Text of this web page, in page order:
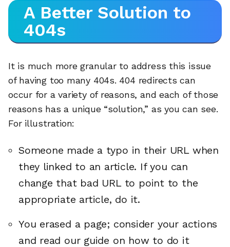
A Better Solution to
404s
It is much more granular to address this issue
of having too many 404s. 404 redirects can
occur for a variety of reasons, and each of those
reasons has a unique “solution,” as you can see.
For illustration:
Someone made a typo in their URL when
they linked to an article. If you can
change that bad URL to point to the
appropriate article, do it.
You erased a page; consider your actions
and read our guide on how to do it